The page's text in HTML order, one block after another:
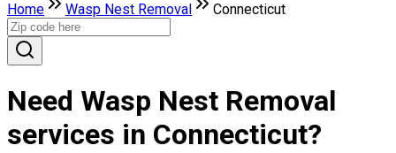
Home Wasp Nest Removal Connecticut
Need Wasp Nest Removal
services in Connecticut?